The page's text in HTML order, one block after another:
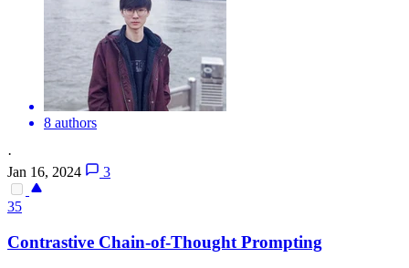
8 authors
·
Jan 16, 2024
3
35
Contrastive Chain-of-Thought Prompting